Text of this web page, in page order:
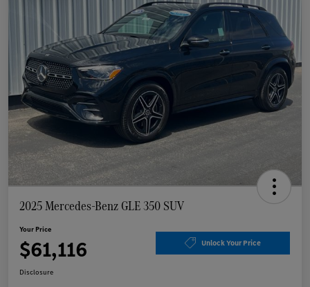
2025 Mercedes-Benz GLE 350 SUV
Your Price
$61,116 Unlock Your Price
Disclosure